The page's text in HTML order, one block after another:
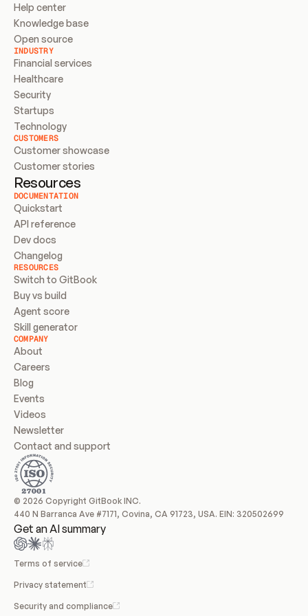
Help center
Knowledge base
Open source
INDUSTRY
Financial services
Healthcare
Security
Startups
Technology
CUSTOMERS
Customer showcase
Customer stories
Resources
DOCUMENTATION
Quickstart
API reference
Dev docs
Changelog
RESOURCES
Switch to GitBook
Buy vs build
Agent score
Skill generator
COMPANY
About
Careers
Blog
Events
Videos
Newsletter
Contact and support
© 2026 Copyright GitBook INC.
440 N Barranca Ave #7171, Covina, CA 91723, USA. EIN: 320502699
Get an AI summary
Terms of service
Privacy statement
Security and compliance